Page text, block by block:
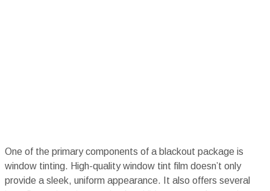
One of the primary components of a blackout package is
window tinting. High-quality window tint film doesn’t only
provide a sleek, uniform appearance. It also offers several